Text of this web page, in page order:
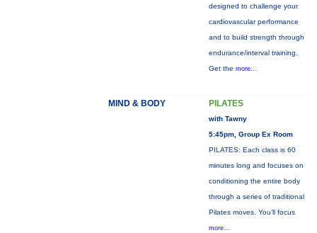
designed to challenge your
cardiovascular performance
and to build strength through
endurance/interval training.
Get the more...
MIND & BODY PILATES
with Tawny
5:45pm, Group Ex Room
PILATES: Each class is 60
minutes long and focuses on
conditioning the entire body
through a series of traditional
Pilates moves. You’ll focus
more...